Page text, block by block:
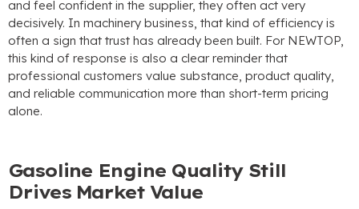
and feel confident in the supplier, they often act very
decisively. In machinery business, that kind of efficiency is
often a sign that trust has already been built. For NEWTOP,
this kind of response is also a clear reminder that
professional customers value substance, product quality,
and reliable communication more than short-term pricing
alone.
Gasoline Engine Quality Still
Drives Market Value